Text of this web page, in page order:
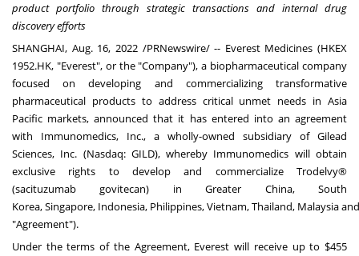
product portfolio through strategic transactions and internal drug
discovery efforts
SHANGHAI, Aug. 16, 2022/PRNewswire/ -- Everest Medicines (HKEX
1952.HK, "Everest", or the "Company"), a biopharmaceutical company
focused on developing and commercializing transformative
pharmaceutical products to address critical unmet needs in Asia
Pacific markets, announced that it has entered into an agreement
with Immunomedics, Inc., a wholly-owned subsidiary of Gilead
Sciences, Inc. (Nasdaq: GILD), whereby Immunomedics will obtain
exclusive rights to develop and commercialize Trodelvy®
(sacituzumab govitecan) inGreater China,South
Korea,Singapore, Indonesia, Philippines,Vietnam,Thailand, Malaysia
"Agreement").
Under the terms of the Agreement, Everest will receive up to $455